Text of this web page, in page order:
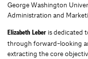
George Washington
Administration and
Elizabeth Leber is dedicated
through forward-looking
extracting the core